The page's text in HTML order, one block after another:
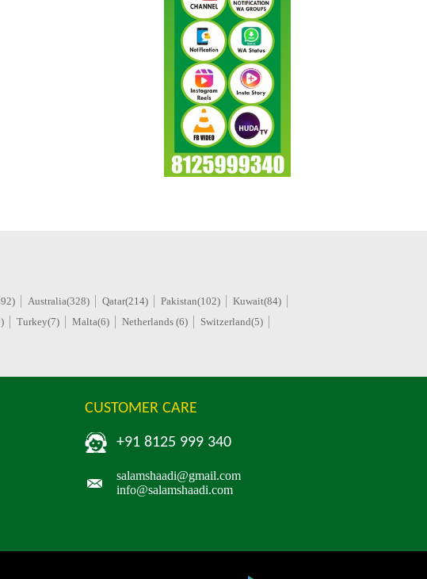
Australia(328) Qatar(214) Pakistan(102)
Kuwait(84)
Turkey(7) Malta(6) Netherlands (6)
Switzerland(5)
CUSTOMER CARE
+91 8125 999 340
salamshaadi@gmail.com
info@salamshaadi.com